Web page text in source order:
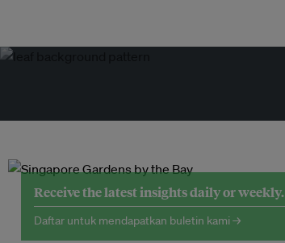
Receive the latest insights daily or weekly.
Daftar untuk mendapatkan buletin kami →